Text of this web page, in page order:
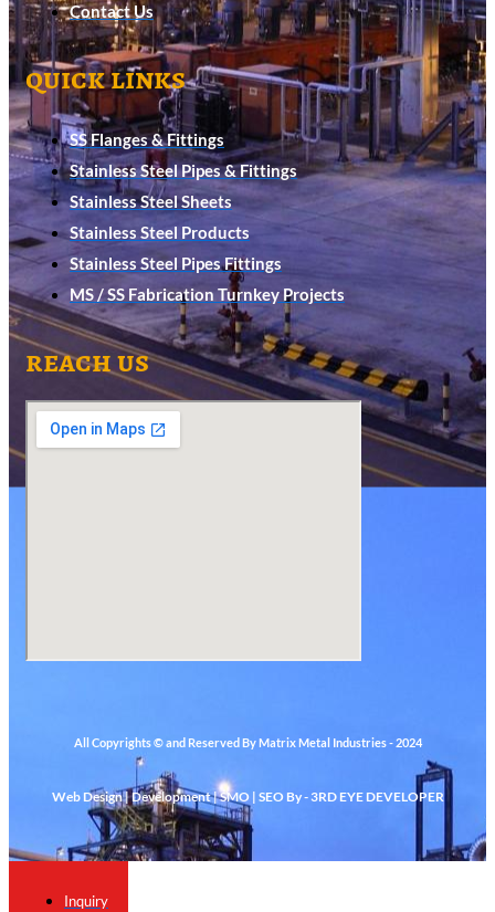
Contact Us
quick links
SS Flanges & Fittings
Stainless Steel Pipes & Fittings
Stainless Steel Sheets
Stainless Steel Products
Stainless Steel Pipes Fittings
MS / SS Fabrication Turnkey Projects
reach us
All Copyrights © and Reserved By Matrix Metal Industries - 2024
Web Design | Development | SMO | SEO By - 3RD EYE DEVELOPER
Inquiry